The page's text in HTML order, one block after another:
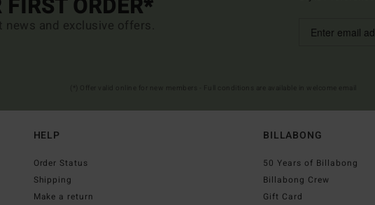
FIRST ORDER*
and exclusive offers.
HELP
Order Status
Shipping
Make a return
BILLABONG
50 Years of Billabong
Billabong Crew
Gift Card